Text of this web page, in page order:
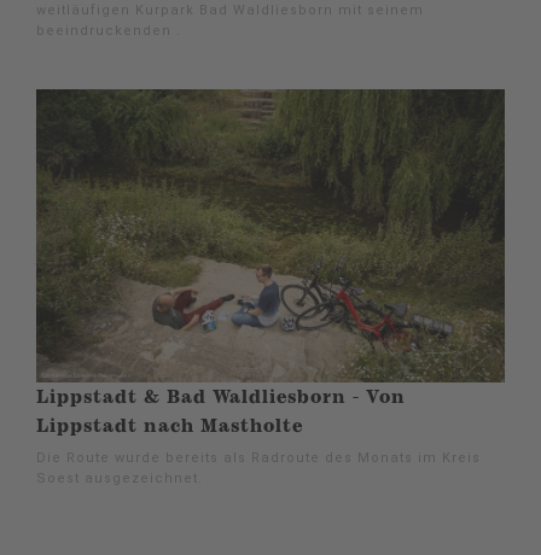
weitläufigen Kurpark Bad Waldliesborn mit seinem
beeindruckenden .
Lippstadt & Bad Waldliesborn - Von
Lippstadt nach Mastholte
Die Route wurde bereits als Radroute des Monats im Kreis
Soest ausgezeichnet.